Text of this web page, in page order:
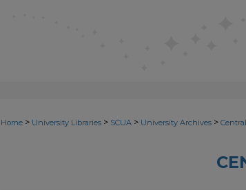
Home > University Libraries > SCUA > University Archives >